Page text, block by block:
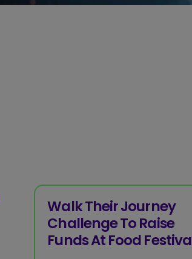
Walk Their Journey
Challenge To Raise
Funds At Food